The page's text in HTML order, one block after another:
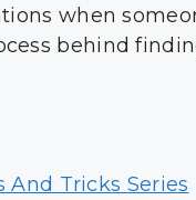
when
behind
And Tricks Series